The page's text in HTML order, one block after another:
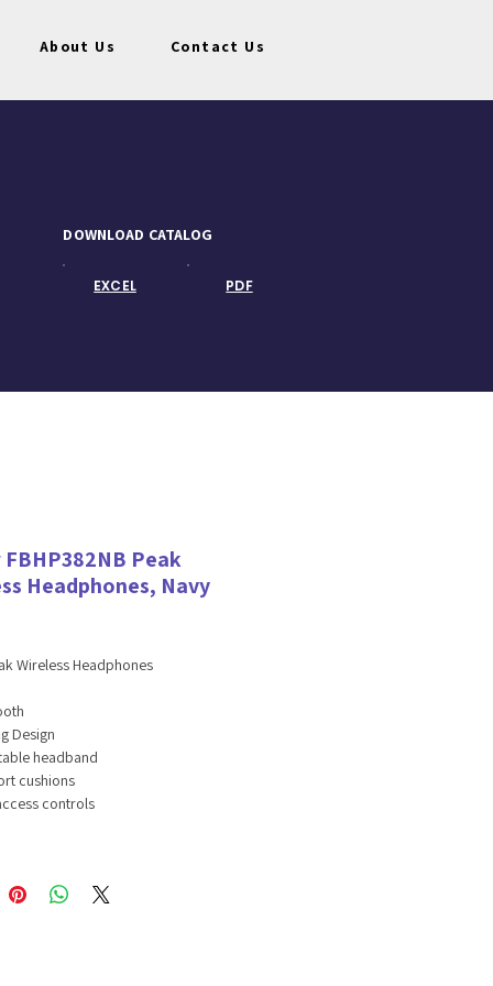
About Us Contact Us
DOWNLOAD CATALOG
EXCEL PDF
FBHP382NB Peak
Headphones, Navy
Wireless Headphones
Design
headband
cushions
controls
version: 5.0